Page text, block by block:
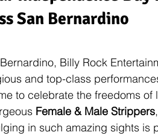
San Bernardino
Billy Rock
and top-class
to celebrate the freedoms of
Female & Male Strippers
in such amazing sights is